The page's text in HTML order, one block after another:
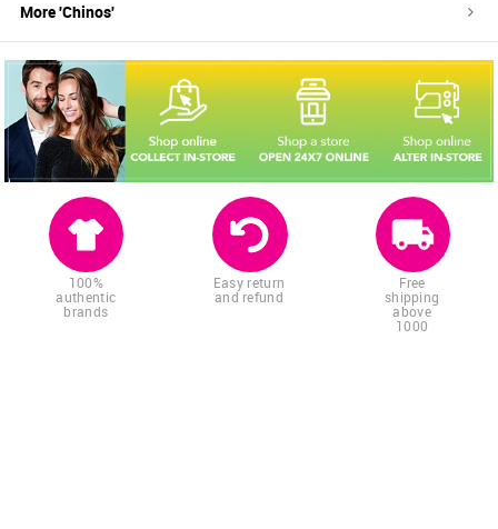
More 'Chinos'
100%
authentic
brands
Easy return
and refund
Free
shipping
above
1000